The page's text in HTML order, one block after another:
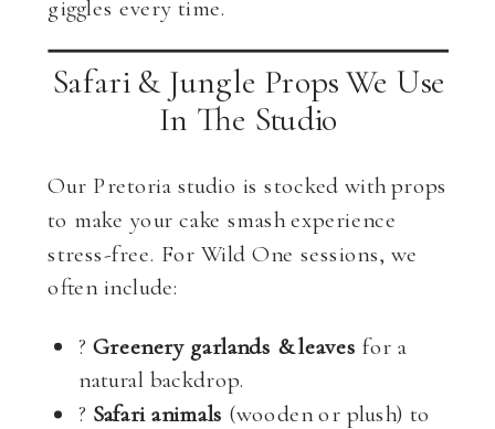
giggles every time.
Safari & Jungle Props We Use
In The Studio
Our Pretoria studio is stocked with props
to make your cake smash experience
stress-free. For Wild One sessions, we
often include:
? Greenery garlands & leaves for a
natural backdrop.
? Safari animals (wooden or plush) to